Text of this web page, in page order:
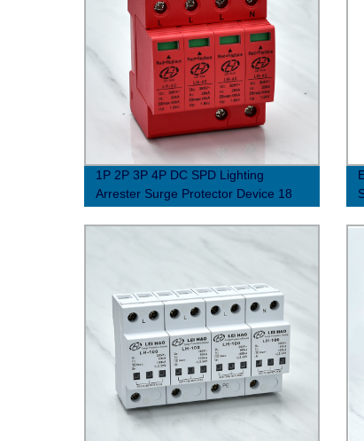
1P 2P 3P 4P DC SPD Lighting
Arrester Surge Protector Device 18
Shield Structure solar PV photovoltaic
system